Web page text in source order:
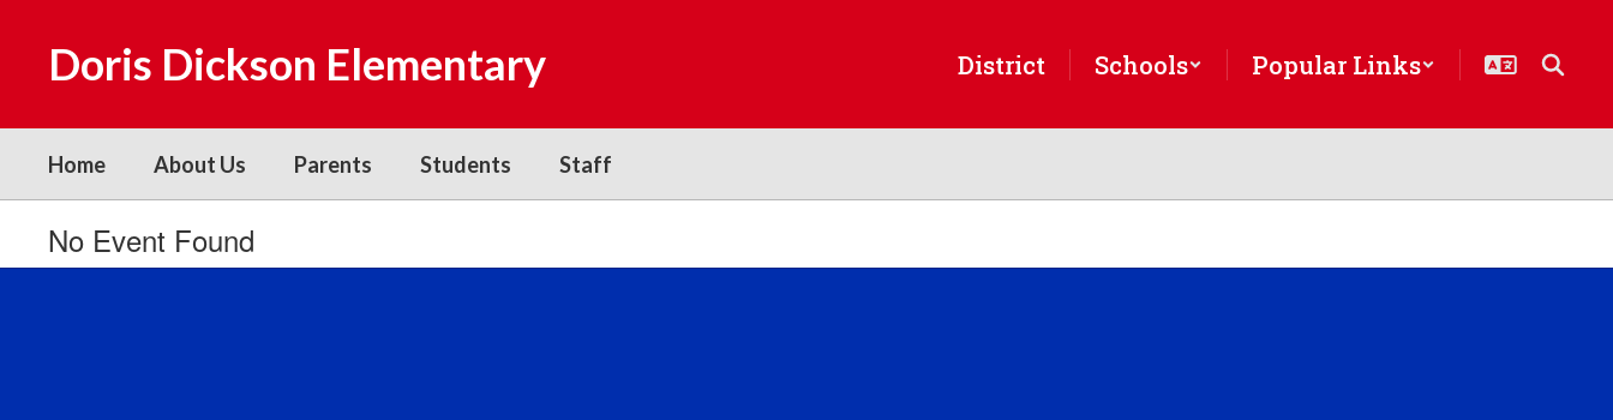
Doris Dickson Elementary District Schools Popular Links
Home About Us Parents Students Staff
No Event Found